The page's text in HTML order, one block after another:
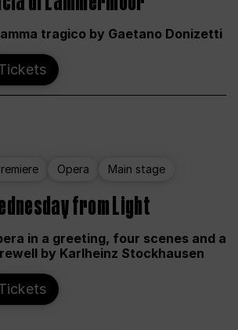
tragico by Gaetano Donizetti
Opera Main stage
from Light
in a greeting, four scenes and a
by Karlheinz Stockhausen